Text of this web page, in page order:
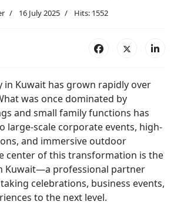
16 July 2025 Hits: 1552
in Kuwait has grown rapidly over
was once dominated by
and small family functions has
large-scale corporate events, high-
and immersive outdoor
center of this transformation is the
Kuwait—a professional partner
celebrations, business events,
to the next level.